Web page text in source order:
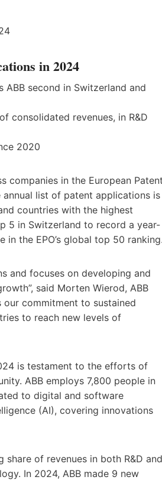
in 2024
ABB second in Switzerland and
consolidated revenues, in R&D
2020
companies in the European
list of patent applications is
countries with the highest
5 in Switzerland to record a year-
the EPO’s global top 50
and focuses on developing and
said Morten Wierod, ABB
our commitment to sustained
to reach new levels of
is testament to the efforts of
ABB employs 7,800 people in
to digital and software
(AI), covering innovations
share of revenues in both R&D and
In 2024, ABB made 9 new